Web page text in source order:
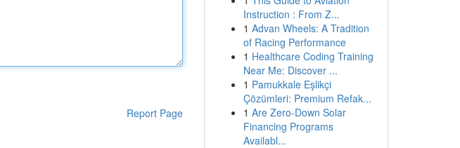
Report Page
Instruction : From Z...
1 Advan Wheels: A Tradition
of Racing Performance
1 Healthcare Coding Training
Near Me: Discover ...
1 Pamukkale Eşlikçi
Çözümleri: Premium Refak...
1 Are Zero-Down Solar
Financing Programs
Availabl...